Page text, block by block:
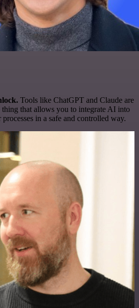
Tools like ChatGPT and Claude are
thing that allows you to integrate AI into
in a safe and controlled way.